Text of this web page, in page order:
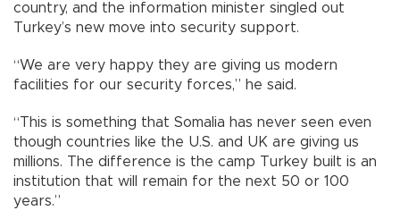
country, and the information minister singled out
Turkey’s new move into security support.
“We are very happy they are giving us modern
facilities for our security forces,” he said.
“This is something that Somalia has never seen even
though countries like the U.S. and UK are giving us
millions. The difference is the camp Turkey built is an
institution that will remain for the next 50 or 100
years.”